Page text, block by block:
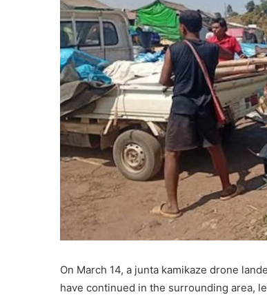
i
l
On March 14, a junta kamikaze drone
have continued in the surrounding area,